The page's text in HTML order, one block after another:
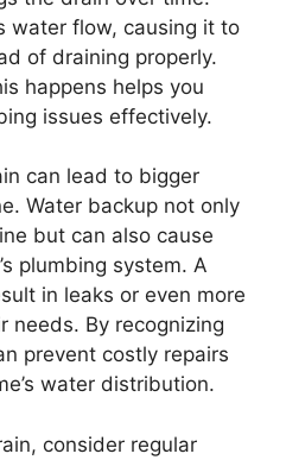
water flow, causing it to
of draining properly.
happens helps you
issues effectively.
can lead to bigger
Water backup not only
but can also cause
plumbing system. A
in leaks or even more
needs. By recognizing
prevent costly repairs
water distribution.
consider regular